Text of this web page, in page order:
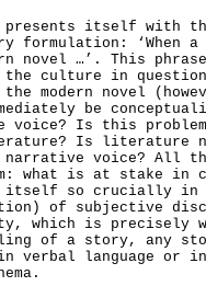
itself with
formulation: ‘When
novel …’. This
the culture in
modern novel
be
voice? Is this
Is literature
voice? All
what is at stake in
so crucially in
of subjective
which is precisely
of a story, any
language or in